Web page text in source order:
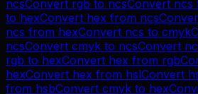
ncsConvert rgb to ncsConvert ncs
to hexConvert hex from ncs
ncs from hexConvert ncs to cmyk
ncsConvert cmyk to ncsConvert
rgb to hexConvert hex from rgb
hexConvert hex from hslConvert
from hsbConvert cmyk to hex